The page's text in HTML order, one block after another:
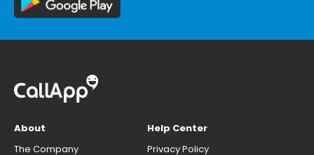
About
The Company
Help Center
Privacy Policy